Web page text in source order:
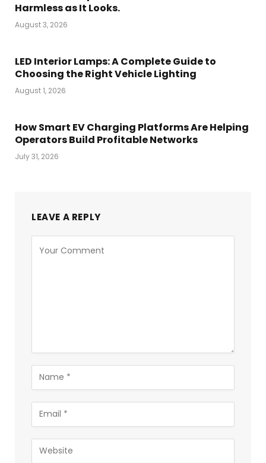
Harmless as It Looks.
August 3, 2026
LED Interior Lamps: A Complete Guide to
Choosing the Right Vehicle Lighting
August 1, 2026
How Smart EV Charging Platforms Are Helping
Operators Build Profitable Networks
July 31, 2026
LEAVE A REPLY